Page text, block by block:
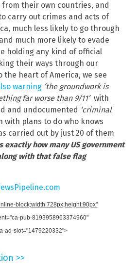
their own countries, and
carry out crimes and acts of
much less likely to go through
much more likely to evade
holding any kind of official
their ways through our
heart of America, we see
warning ‘the groundwork is
far worse than 9/11’with
and undocumented ‘criminal
with plans to do who knows
carried out by just 20 of them
exactly how many US government
with that false flag
block;width:728px;height:90px"
pub-8193958963374960"
ad-slot="1479220332">
>>